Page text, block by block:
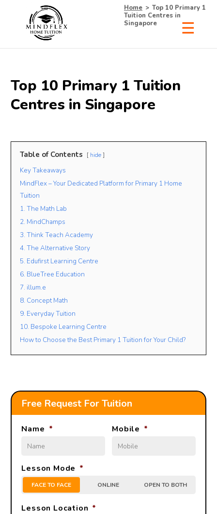
Top 10 Primary 1 Tuition
Centres in Singapore
Table of Contents hide
Key Takeaways
MindFlex – Your Dedicated Platform for Primary 1 Home
Tuition
1. The Math Lab
2. MindChamps
3. Think Teach Academy
4. The Alternative Story
5. Edufirst Learning Centre
6. BlueTree Education
7. illum.e
8. Concept Math
9. Everyday Tuition
10. Bespoke Learning Centre
How to Choose the Best Primary 1 Tuition for Your Child?
Free Request For Tuition
Name * Mobile *
Lesson Mode *
FACE TO FACE ONLINE OPEN TO BOTH
Lesson Location *
Home > Top 10 Primary 1
Tuition Centres in
Singapore
Receive Your Free
List of Tutors Now!
• 100% Free & No Obligations
• Experienced Tutors
• #1 Tuition Agency in Singapore
Name
Lesson Mode
Lesson Location
Student’s Level / Grade